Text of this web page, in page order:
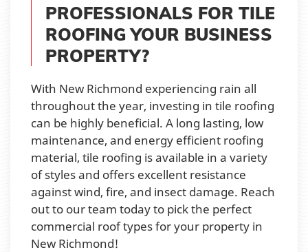
PROFESSIONALS FOR TILE
ROOFING YOUR BUSINESS
PROPERTY?
With New Richmond experiencing rain all
throughout the year, investing in tile roofing
can be highly beneficial. A long lasting, low
maintenance, and energy efficient roofing
material, tile roofing is available in a variety
of styles and offers excellent resistance
against wind, fire, and insect damage. Reach
out to our team today to pick the perfect
commercial roof types for your property in
New Richmond!